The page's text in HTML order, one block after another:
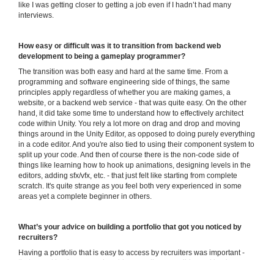
like I was getting closer to getting a job even if I hadn’t had many
interviews.
How easy or difficult was it to transition from backend web
development to being a gameplay programmer?
The transition was both easy and hard at the same time. From a
programming and software engineering side of things, the same
principles apply regardless of whether you are making games, a
website, or a backend web service - that was quite easy. On the other
hand, it did take some time to understand how to effectively architect
code within Unity. You rely a lot more on drag and drop and moving
things around in the Unity Editor, as opposed to doing purely everything
in a code editor. And you're also tied to using their component system to
split up your code. And then of course there is the non-code side of
things like learning how to hook up animations, designing levels in the
editors, adding sfx/vfx, etc. - that just felt like starting from complete
scratch. It's quite strange as you feel both very experienced in some
areas yet a complete beginner in others.
What’s your advice on building a portfolio that got you noticed by
recruiters?
Having a portfolio that is easy to access by recruiters was important -